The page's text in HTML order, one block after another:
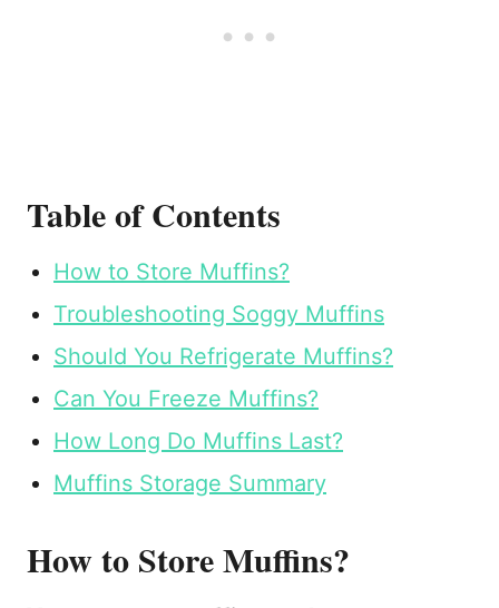
Table of Contents
How to Store Muffins?
Troubleshooting Soggy Muffins
Should You Refrigerate Muffins?
Can You Freeze Muffins?
How Long Do Muffins Last?
Muffins Storage Summary
How to Store Muffins?